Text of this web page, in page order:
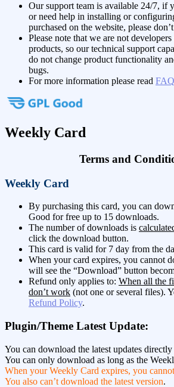
Our support team is available 24/7, if
or need help in installing or
purchased on the website, please
Please note that we are not
products, so our technical support
do not change product functionality
bugs.
For more information please read FAQ
Weekly Card
Terms and
Weekly Card
By purchasing this card, you can
Good for free up to 15 downloads.
The number of downloads is
click the download button.
This card is valid for 7 day from the
When your card expires, you cannot
will see the “Download” button
Refund only applies to: When all the
don’t work (not one or several files).
Refund Policy.
Plugin/Theme Latest Update:
You can download the latest updates
You can only download as long as the
When your Weekly Card expires, you
You also can’t download the latest version.